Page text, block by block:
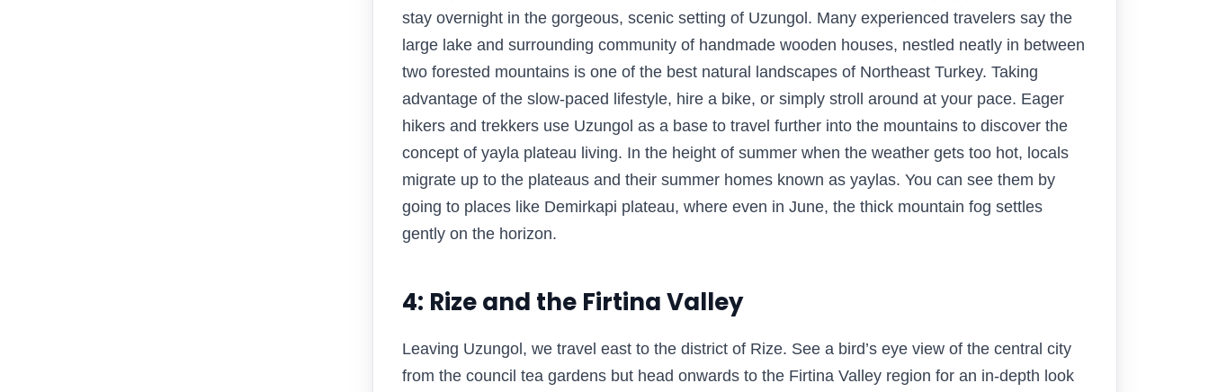
stay overnight in the gorgeous, scenic setting of Uzungol. Many experienced travelers say the
large lake and surrounding community of handmade wooden houses, nestled neatly in between
two forested mountains is one of the best natural landscapes of Northeast Turkey. Taking
advantage of the slow-paced lifestyle, hire a bike, or simply stroll around at your pace. Eager
hikers and trekkers use Uzungol as a base to travel further into the mountains to discover the
concept of yayla plateau living. In the height of summer when the weather gets too hot, locals
migrate up to the plateaus and their summer homes known as yaylas. You can see them by
going to places like Demirkapi plateau, where even in June, the thick mountain fog settles
gently on the horizon.
4: Rize and the Firtina Valley
Leaving Uzungol, we travel east to the district of Rize. See a bird’s eye view of the central city
from the council tea gardens but head onwards to the Firtina Valley region for an in-depth look